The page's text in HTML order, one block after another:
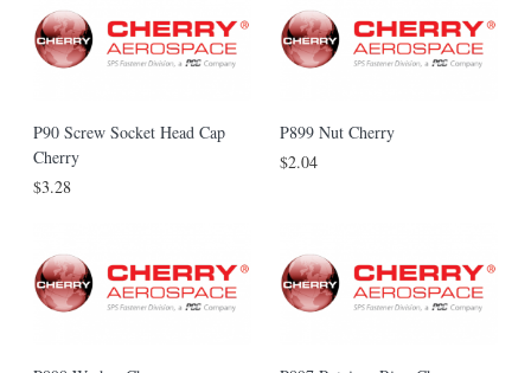
P90 Screw Socket Head Cap
Cherry
$3.28
P899 Nut Cherry
$2.04